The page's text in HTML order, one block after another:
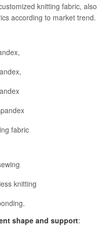
knitting fabric, also
according to market trend.
fabric
knitting
shape and support: